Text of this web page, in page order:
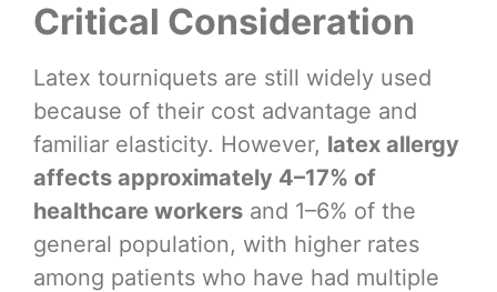
Critical Consideration
Latex tourniquets are still widely used
because of their cost advantage and
familiar elasticity. However, latex allergy
affects approximately 4–17% of
healthcare workers and 1–6% of the
general population, with higher rates
among patients who have had multiple